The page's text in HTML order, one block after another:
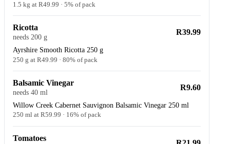
1.5 kg at R49.99 · 5% of pack
Ricotta
needs 200 g
Ayrshire Smooth Ricotta 250 g
250 g at R49.99 · 80% of pack
R39.99
Balsamic Vinegar
needs 40 ml
Willow Creek Cabernet Sauvignon Balsamic Vinegar 250 ml
250 ml at R59.99 · 16% of pack
R9.60
Tomatoes